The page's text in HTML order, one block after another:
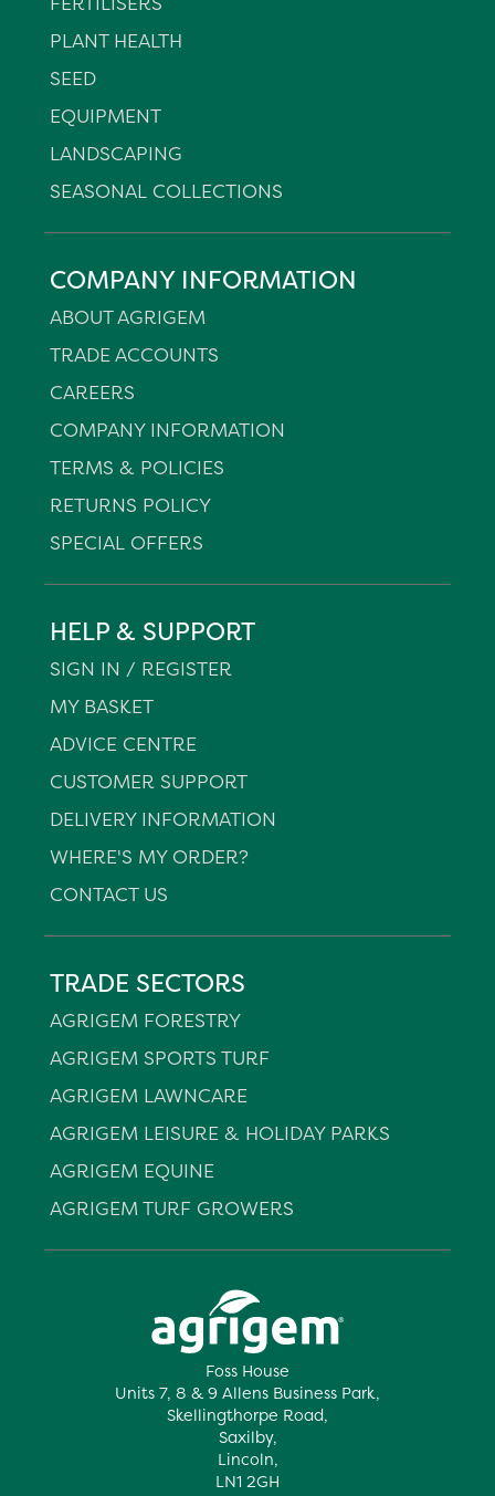
Foss House
Units 7, 8 & 9 Allens Business Park,
Skellingthorpe Road,
Saxilby,
Lincoln,
LN1 2GH
PLANT HEALTH
SEED
EQUIPMENT
LANDSCAPING
SEASONAL COLLECTIONS
COMPANY INFORMATION
ABOUT AGRIGEM
TRADE ACCOUNTS
CAREERS
COMPANY INFORMATION
TERMS & POLICIES
RETURNS POLICY
SPECIAL OFFERS
HELP & SUPPORT
SIGN IN / REGISTER
MY BASKET
ADVICE CENTRE
CUSTOMER SUPPORT
DELIVERY INFORMATION
WHERE'S MY ORDER?
CONTACT US
TRADE SECTORS
AGRIGEM FORESTRY
AGRIGEM SPORTS TURF
AGRIGEM LAWNCARE
AGRIGEM LEISURE & HOLIDAY PARKS
AGRIGEM EQUINE
AGRIGEM TURF GROWERS